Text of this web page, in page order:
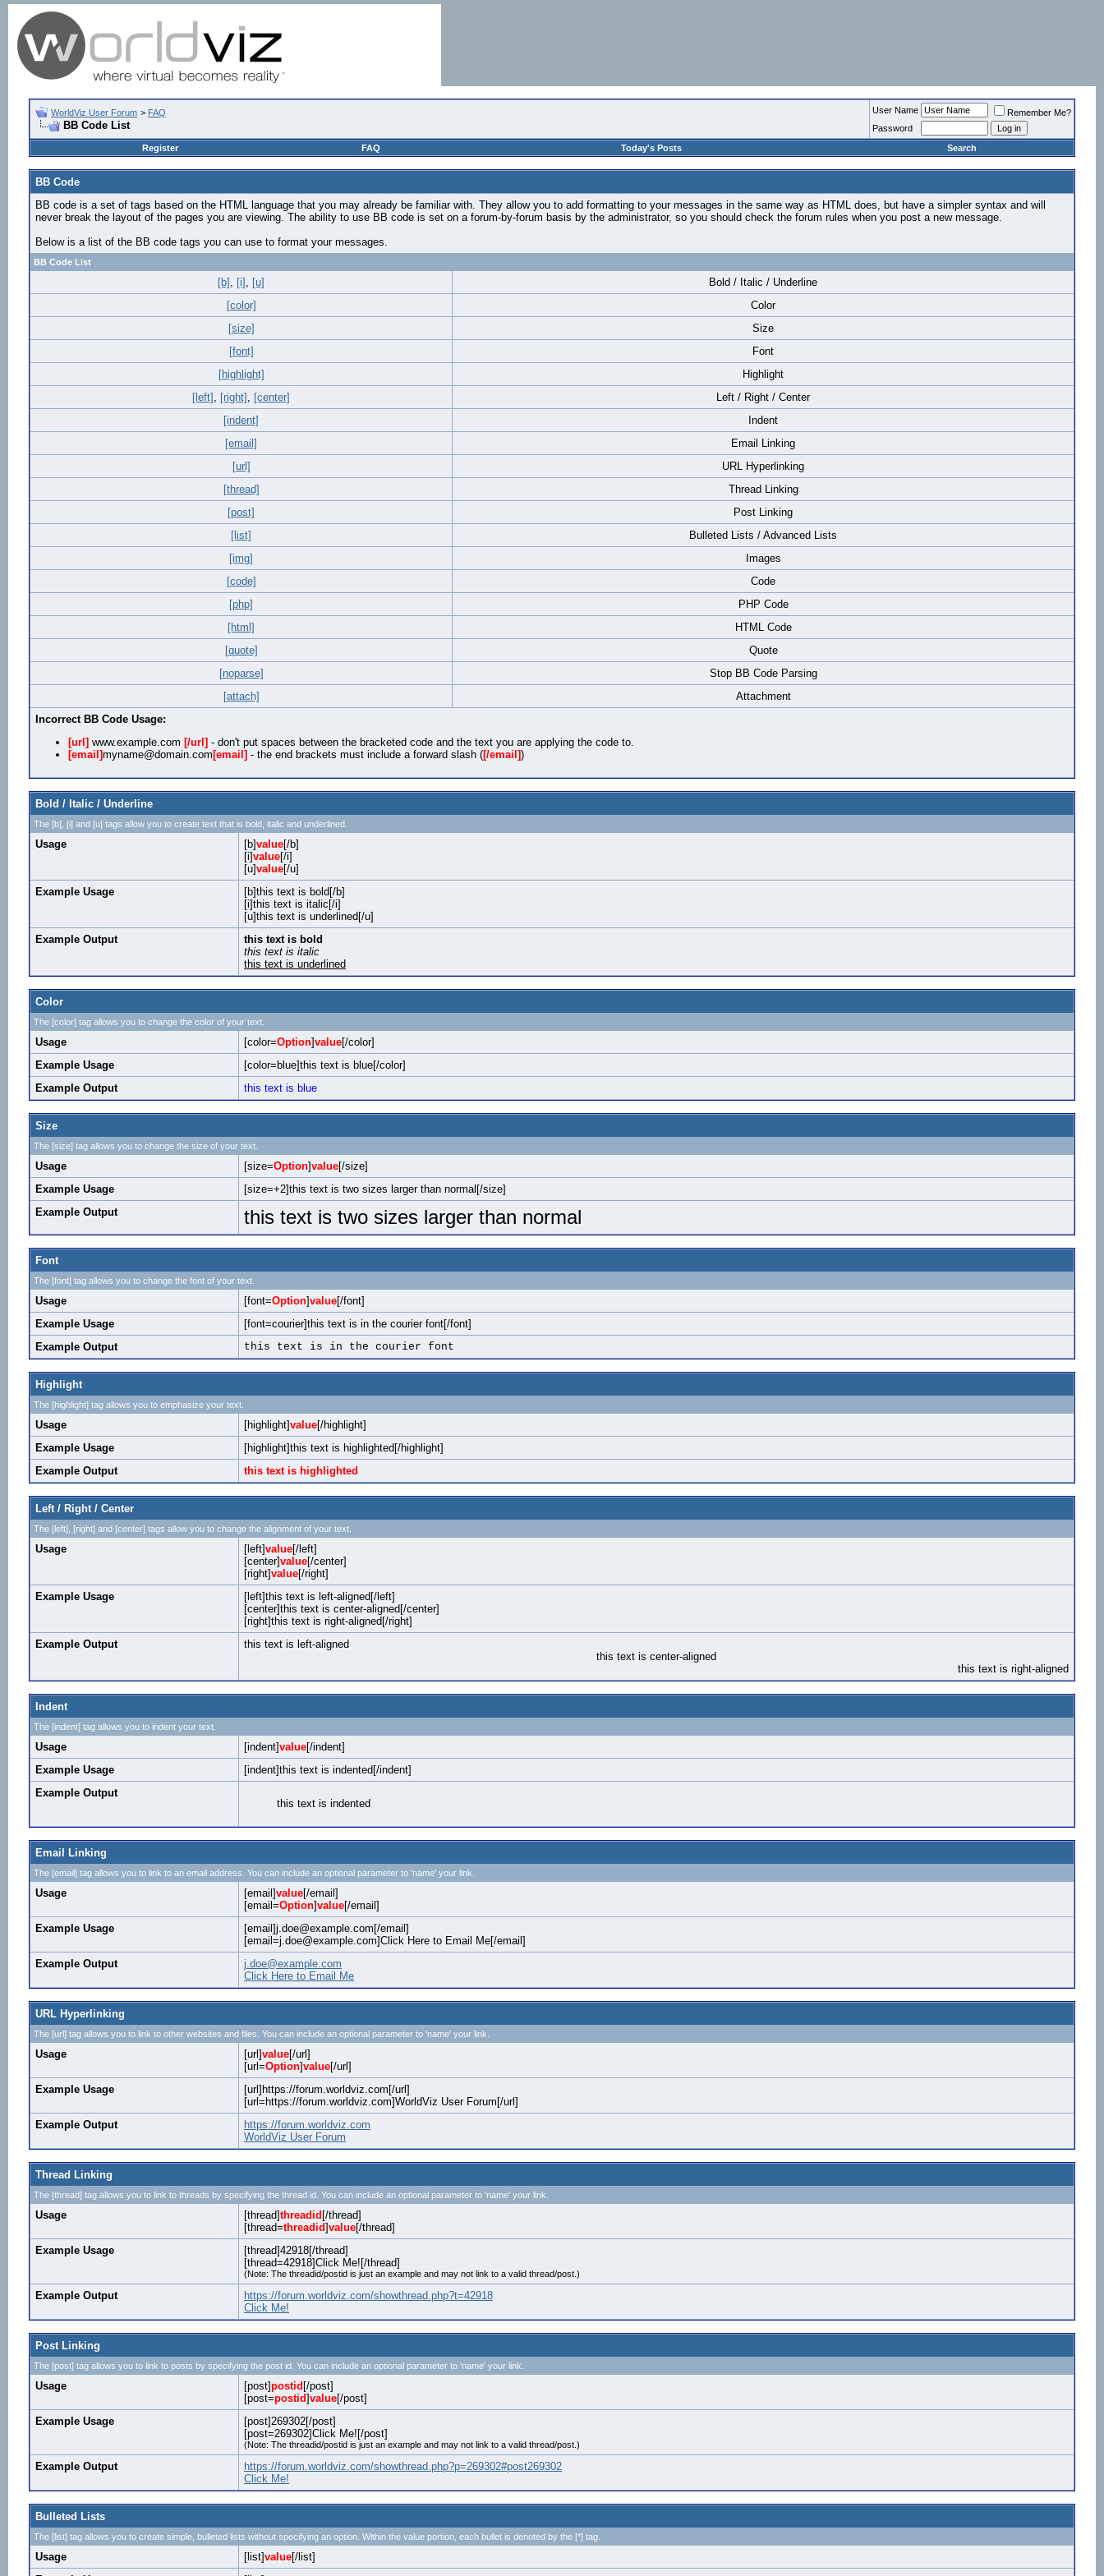
WorldViz User Forum > FAQ
BB Code List
User Name
Remember Me?
Password
Register
FAQ Today's Posts Search
BB Code
BB code is a set of tags based on the HTML language that you may already be familiar with. They allow you to add formatting to your messages in the same way as HTML does, but have a simpler syntax and will
never break the layout of the pages you are viewing. The ability to use BB code is set on a forum-by-forum basis by the administrator, so you should check the forum rules when you post a new message.
Below is a list of the BB code tags you can use to format your messages.
BB Code List
[b] , [i] , [u]
Bold / Italic / Underline
[color]
Color
[size]
Size
[font]
Font
[highlight]
Highlight
[left] , [right] , [center]
Left / Right / Center
[indent]
Indent
[email]
Email Linking
[url]
URL Hyperlinking
[thread]
Thread Linking
[post]
Post Linking
[list]
Bulleted Lists / Advanced Lists
[img]
Images
[code]
Code
[php]
PHP Code
[html]
HTML Code
[quote]
Quote
[noparse]
Stop BB Code Parsing
[attach]
Attachment
Incorrect BB Code Usage:
[url] www.example.com [/url] - don't put spaces between the bracketed code and the text you are applying the code to.
[email]myname@domain.com [email] - the end brackets must include a forward slash ([/email])
Bold / Italic / Underline
The [b], [i] and [u] tags allow you to create text that is bold, italic and underlined.
Usage [b]value[/b]
[i]value[/i]
[u]value[/u]
Example Usage
[b]this text is bold[/b]
[i]this text is italic[/i]
[u]this text is underlined[/u]
Example Output
this text is bold
this text is italic
this text is underlined
Color
The [color] tag allows you to change the color of your text.
Usage [color=Option]value[/color]
Example Usage
[color=blue]this text is blue[/color]
Example Output
this text is blue
Size
The [size] tag allows you to change the size of your text.
Usage [size=Option]value[/size]
Example Usage
[size=+2]this text is two sizes larger than normal[/size]
Example Output
this text is two sizes larger than normal
Font
The [font] tag allows you to change the font of your text.
Usage [font=Option]value[/font]
Example Usage
[font=courier]this text is in the courier font[/font]
Example Output
this text is in the courier font
Highlight
The [highlight] tag allows you to emphasize your text.
Usage [highlight]value[/highlight]
Example Usage
[highlight]this text is highlighted[/highlight]
Example Output
this text is highlighted
Left / Right / Center
The [left], [right] and [center] tags allow you to change the alignment of your text.
Usage [left]value[/left]
[center]value[/center]
[right]value[/right]
Example Usage
[left]this text is left-aligned[/left]
[center]this text is center-aligned[/center]
[right]this text is right-aligned[/right]
Example Output
this text is left-aligned
this text is center-aligned
this text is right-aligned
Indent
The [indent] tag allows you to indent your text.
Usage [indent]value[/indent]
Example Usage
[indent]this text is indented[/indent]
Example Output
this text is indented
Email Linking
The [email] tag allows you to link to an email address. You can include an optional parameter to 'name' your link.
Usage [email]value[/email]
[email=Option]value[/email]
Example Usage
[email]j.doe@example.com[/email]
[email=j.doe@example.com]Click Here to Email Me[/email]
Example Output
j.doe@example.com
Click Here to Email Me
URL Hyperlinking
The [url] tag allows you to link to other websites and files. You can include an optional parameter to 'name' your link.
Usage [url]value[/url]
[url=Option]value[/url]
Example Usage
[url]https://forum.worldviz.com[/url]
[url=https://forum.worldviz.com]WorldViz User Forum[/url]
Example Output
https://forum.worldviz.com
WorldViz User Forum
Thread Linking
The [thread] tag allows you to link to threads by specifying the thread id. You can include an optional parameter to 'name' your link.
Usage [thread]threadid [/thread]
[thread=threadid]value[/thread]
Example Usage
[thread]42918[/thread]
[thread=42918]Click Me![/thread]
(Note: The threadid/postid is just an example and may not link to a valid thread/post.)
Example Output
https://forum.worldviz.com/showthread.php?t=42918
Click Me!
Post Linking
The [post] tag allows you to link to posts by specifying the post id. You can include an optional parameter to 'name' your link.
Usage [post]postid [/post]
[post=postid]value[/post]
Example Usage
[post]269302[/post]
[post=269302]Click Me![/post]
(Note: The threadid/postid is just an example and may not link to a valid thread/post.)
Example Output
https://forum.worldviz.com/showthread.php?p=269302#post269302
Click Me!
Bulleted Lists
The [list] tag allows you to create simple, bulleted lists without specifying an option. Within the value portion, each bullet is denoted by the [*] tag.
Usage [list]value[/list]